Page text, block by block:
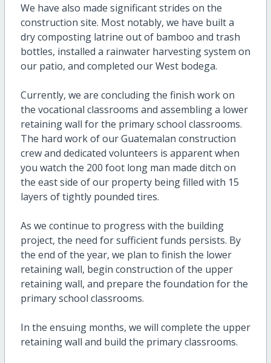
We have also made significant strides on the
construction site. Most notably, we have built a
dry composting latrine out of bamboo and trash
bottles, installed a rainwater harvesting system on
our patio, and completed our West bodega.
Currently, we are concluding the finish work on
the vocational classrooms and assembling a lower
retaining wall for the primary school classrooms.
The hard work of our Guatemalan construction
crew and dedicated volunteers is apparent when
you watch the 200 foot long man made ditch on
the east side of our property being filled with 15
layers of tightly pounded tires.
As we continue to progress with the building
project, the need for sufficient funds persists. By
the end of the year, we plan to finish the lower
retaining wall, begin construction of the upper
retaining wall, and prepare the foundation for the
primary school classrooms.
In the ensuing months, we will complete the upper
retaining wall and build the primary classrooms.